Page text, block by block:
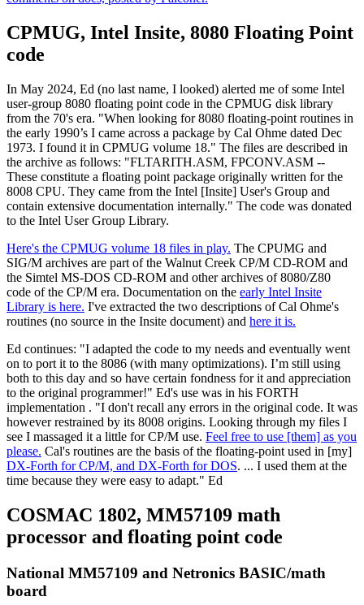
CPMUG, Intel Insite, 8080 Floating Point
code
In May 2024, Ed (no last name, I looked) alerted me of some Intel
user-group 8080 floating point code in the CPMUG disk library
from the 70's era. "When looking for 8080 floating-point routines in
the early 1990’s I came across a package by Cal Ohme dated Dec
1973. I found it in CPMUG volume 18." The files are described in
the archive as follows: "FLTARITH.ASM, FPCONV.ASM --
These constitute a floating point package originally written for the
8008 CPU. They came from the Intel [Insite] User's Group and
contain extensive documentation internally." The code was donated
to the Intel User Group Library.
Here's the CPMUG volume 18 files in play. The CPUMG and
SIG/M archives are part of the Walnut Creek CP/M CD-ROM and
the Simtel MS-DOS CD-ROM and other archives of 8080/Z80
code of the CP/M era. Documentation on the early Intel Insite
Library is here. I've extracted the two descriptions of Cal Ohme's
routines (no source in the Insite document) and here it is.
Ed continues: "I adapted the code to my needs and eventually went
on to port it to the 8086 (with many optimizations). I’m still using
both to this day and so have certain fondness for it and appreciation
to the original programmer!" Ed's use was in his FORTH
implementation . "I don't recall any errors in the original code. It was
however restrained by its 8008 origins. Looking through my files I
see I massaged it a little for CP/M use. Feel free to use [them] as you
please. Cal's routines are the basis of the floating-point used in [my]
DX-Forth for CP/M, and DX-Forth for DOS. ... I used them at the
time because they were easy to adapt." Ed
COSMAC 1802, MM57109 math
processor and floating point code
National MM57109 and Netronics BASIC/math
board